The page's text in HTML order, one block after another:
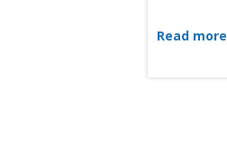
Read more